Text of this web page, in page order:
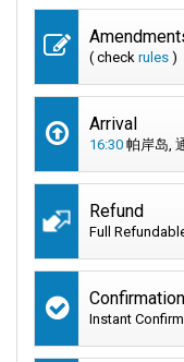
( check rules )
Arrival
16:30 帕岸岛,
Refund
Full
Confirmation
Instant